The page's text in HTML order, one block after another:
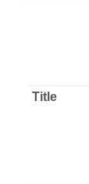
Title